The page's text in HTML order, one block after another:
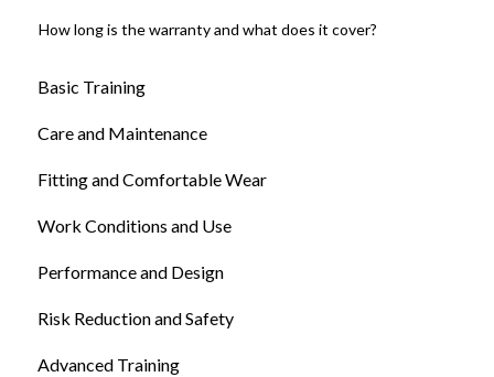
How long is the warranty and what does it cover?
Basic Training
Care and Maintenance
Fitting and Comfortable Wear
Work Conditions and Use
Performance and Design
Risk Reduction and Safety
Advanced Training